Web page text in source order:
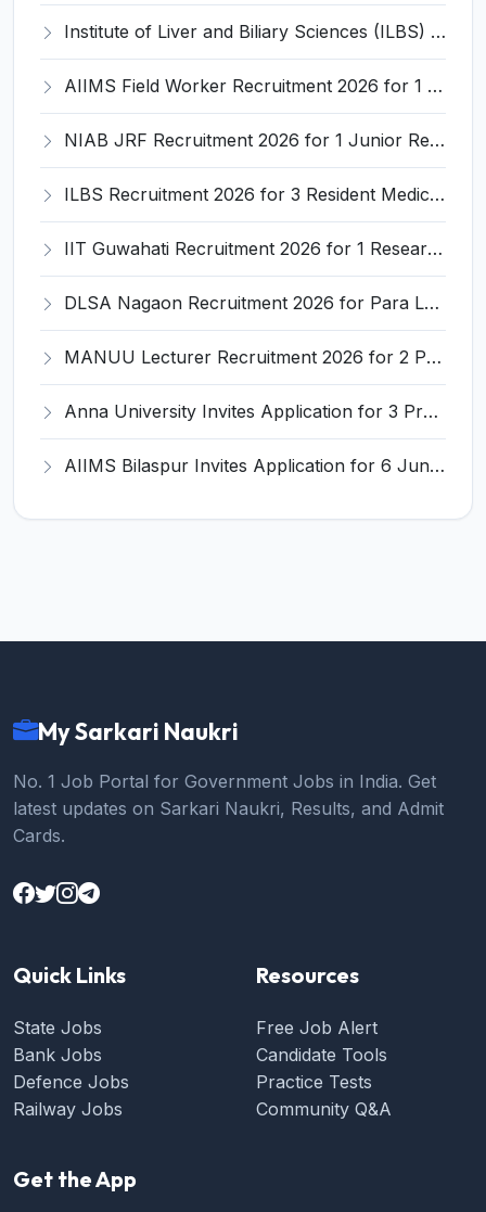
Institute of Liver and Biliary Sciences (ILBS) Invites Application for 12 Consultant Recruitment 2026
AIIMS Field Worker Recruitment 2026 for 1 Post – Apply @
NIAB JRF Recruitment 2026 for 1 Junior Research Fellow – Apply Online @ niab.res.in
ILBS Recruitment 2026 for 3 Resident Medical Officer Posts – Apply Online @ ilbs.in
IIT Guwahati Recruitment 2026 for 1 Research Associate-1 – Apply Online @ www.iitg.ac.in
DLSA Nagaon Recruitment 2026 for Para Legal Volunteer – Apply Offline @ Official Website
MANUU Lecturer Recruitment 2026 for 2 Posts – Apply Online @ manuu.edu.in
Anna University Invites Application for 3 Project Scientist, Project Associate Recruitment 2026
AIIMS Bilaspur Invites Application for 6 Junior Resident Recruitment 2026
My Sarkari Naukri
No. 1 Job Portal for Government Jobs in India. Get
latest updates on Sarkari Naukri, Results, and Admit
Cards.
Quick Links
State Jobs
Bank Jobs
Defence Jobs
Railway Jobs
Resources
Free Job Alert
Candidate Tools
Practice Tests
Community Q&A
Get the App